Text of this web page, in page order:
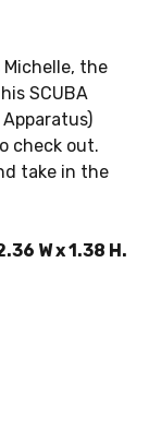
the
SCUBA
check out.
take in the
W x 1.38 H.